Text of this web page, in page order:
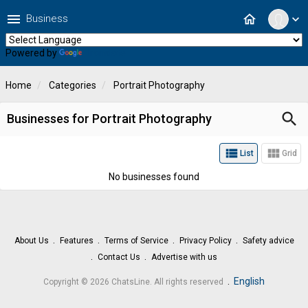
expand_more
home
menu Business
Powered by
Home Categories Portrait Photography
Businesses for Portrait Photography search
view_list List view_module Grid
No businesses found
About Us Features Terms of Service Privacy Policy
Safety advice
Contact Us
Advertise with us
Copyright © 2026 ChatsLine. All rights reserved English